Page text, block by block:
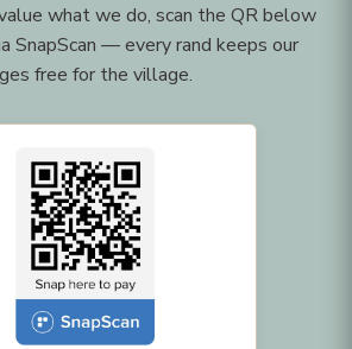
what we do, scan the QR below
SnapScan — every rand keeps our
free for the village.